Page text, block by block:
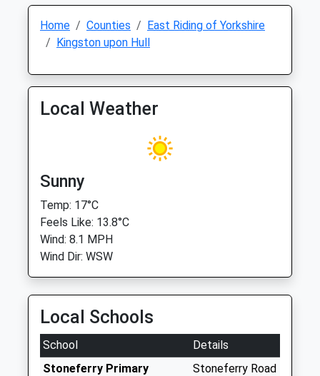
Home Counties
East Riding of Yorkshire
Kingston upon Hull
Local Weather
Sunny
Temp: 17°C
Feels Like: 13.8°C
Wind: 8.1 MPH
Wind Dir: WSW
Local Schools
School
Details
Stoneferry Primary
Stoneferry Road